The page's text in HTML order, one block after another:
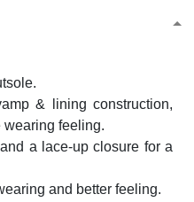
& lining construction,
wearing feeling.
a lace-up closure for a
and better feeling.